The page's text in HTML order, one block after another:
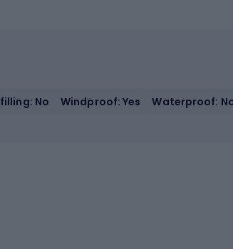
No Windproof: Yes Waterproof: